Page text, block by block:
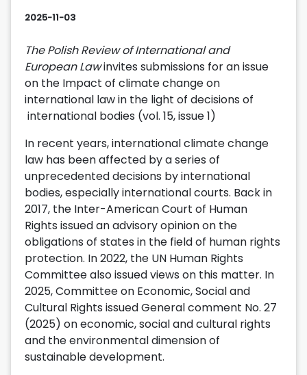
2025-11-03
The Polish Review of International and
European Lawinvites submissions for an issue
on the Impact of climate change on
international law in the light of decisions of
international bodies (vol. 15, issue 1)
In recent years, international climate change
law has been affected by a series of
unprecedented decisions by international
bodies, especially international courts. Back in
2017, the Inter-American Court of Human
Rights issued an advisory opinion on the
obligations of states in the field of human rights
protection. In 2022, the UN Human Rights
Committee also issued views on this matter. In
2025, Committee on Economic, Social and
Cultural Rights issued General comment No. 27
(2025) on economic, social and cultural rights
and the environmental dimension of
sustainable development.